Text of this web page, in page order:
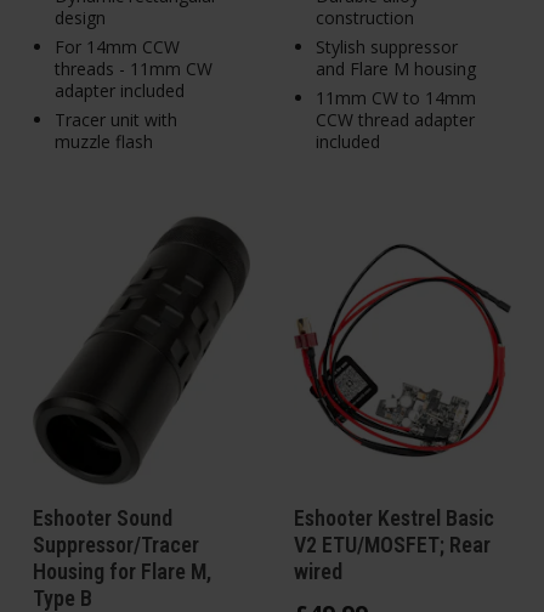
design
For 14mm CCW
threads - 11mm CW
adapter included
Tracer unit with
muzzle flash
construction
Stylish suppressor
and Flare M housing
11mm CW to 14mm
CCW thread adapter
included
Eshooter Sound
Suppressor/Tracer
Housing for Flare M,
Type B
Eshooter Kestrel Basic
V2 ETU/MOSFET; Rear
wired